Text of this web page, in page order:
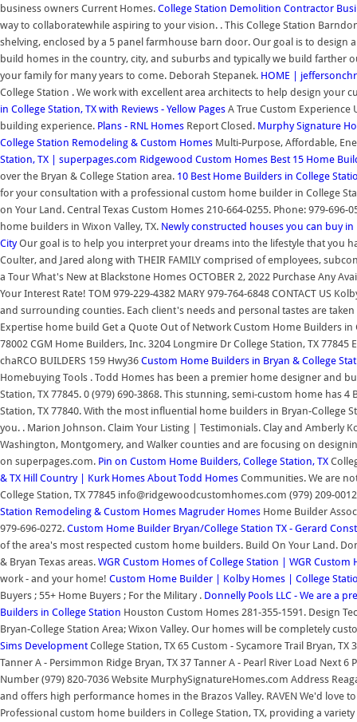
business owners Current Homes. College Station Demolition Contractor
way to collaboratewhile aspiring to your vision. . This College Station
shelving, enclosed by a 5 panel farmhouse barn door. Our goal is to
build homes in the country, city, and suburbs and typically we build
your family for many years to come. Deborah Stepanek. HOME |
College Station . We work with excellent area architects to help design your
in College Station, TX with Reviews - Yellow Pages A True Custom
building experience. Plans - RNL Homes Report Closed. Murphy Signature
College Station Remodeling & Custom Homes Multi-Purpose, Affordable,
Station, TX | superpages.com Ridgewood Custom Homes Best 15 Home
over the Bryan & College Station area. 10 Best Home Builders in College
for your consultation with a professional custom home builder in College
on Your Land. Central Texas Custom Homes 210-664-0255. Phone: 979-696-
home builders in Wixon Valley, TX. Newly constructed houses you can buy in
CityOur goal is to help you interpret your dreams into the lifestyle that you
Coulter, and Jared along with THEIR FAMILY comprised of employees,
a Tour What's New at Blackstone Homes OCTOBER 2, 2022 Purchase Any
Your Interest Rate! TOM 979-229-4382 MARY 979-764-6848 CONTACT US
and surrounding counties. Each client's needs and personal tastes are
Expertise home build Get a Quote Out of Network Custom Home Builders in
78002 CGM Home Builders, Inc. 3204 Longmire Dr College Station, TX 77845
chaRCO BUILDERS 159 Hwy36 Custom Home Builders in Bryan & College
Homebuying Tools . Todd Homes has been a premier home designer and
Station, TX 77845. 0 (979) 690-3868. This stunning, semi-custom home has
Station, TX 77840. With the most influential home builders in Bryan-
you. . Marion Johnson. Claim Your Listing | Testimonials. Clay and Amberly
Washington, Montgomery, and Walker counties and are focusing on
on superpages.com. Pin on Custom Home Builders, College Station, TX
& TX Hill Country | Kurk Homes About Todd Homes Communities. We are
College Station, TX 77845 info@ridgewoodcustomhomes.com (979) 209-
Station Remodeling & Custom Homes Magruder Homes Home Builder
979-696-0272. Custom Home Builder Bryan/College Station TX - Gerard
of the area's most respected custom home builders. Build On Your Land.
& Bryan Texas areas. WGR Custom Homes of College Station | WGR Custom
work - and your home! Custom Home Builder | Kolby Homes | College
Buyers ; 55+ Home Buyers ; For the Military . Donnelly Pools LLC - We are a
Builders in College Station Houston Custom Homes 281-355-1591. Design
Bryan-College Station Area; Wixon Valley. Our homes will be completely
Sims DevelopmentCollege Station, TX 65 Custom - Sycamore Trail Bryan,
Tanner A - Persimmon Ridge Bryan, TX 37 Tanner A - Pearl River Load Next
Number (979) 820-7036 Website MurphySignatureHomes.com Address
and offers high performance homes in the Brazos Valley. RAVEN We'd love
Professional custom home builders in College Station, TX, providing a